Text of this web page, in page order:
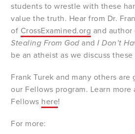
students to wrestle with these
value the truth. Hear from Dr.
of CrossExamined.org and
Stealing From GodandI Don’t
be an atheist as we discuss
Frank Turek and many others are
our Fellows program. Learn
Fellows here!
For more: